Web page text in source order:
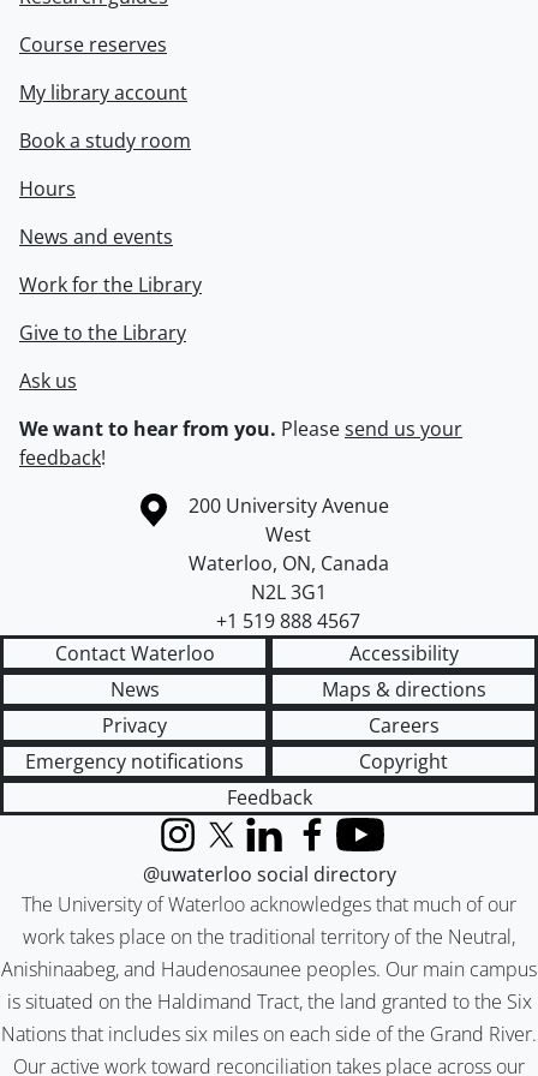
Course reserves
My library account
Book a study room
Hours
News and events
Work for the Library
Give to the Library
Ask us
We want to hear from you. Pleasesend us your
feedback!
Information about the University of Waterloo
Campus map
200 University Avenue
West
Waterloo, ON, Canada
N2L 3G1
+1 519 888 4567
Contact Waterloo
Accessibility
News
Maps & directions
Privacy
Careers
Emergency notifications
Copyright
Feedback
The University of Waterloo acknowledges that much of our
work takes place on the traditional territory of the Neutral,
Anishinaabeg, and Haudenosaunee peoples. Our main campus
is situated on the Haldimand Tract, the land granted to the Six
Nations that includes six miles on each side of the Grand River.
Our active work toward reconciliation takes place across our
InstagramX (formerly Twitter)
LinkedInFacebook
YouTube
@uwaterloo social directory